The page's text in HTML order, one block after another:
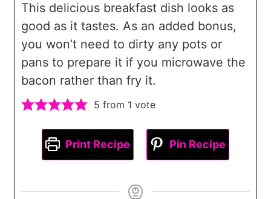
This delicious breakfast dish looks as
good as it tastes. As an added bonus,
you won’t need to dirty any pots or
pans to prepare it if you microwave the
bacon rather than fry it.
5 from 1 vote
Print Recipe Pin Recipe